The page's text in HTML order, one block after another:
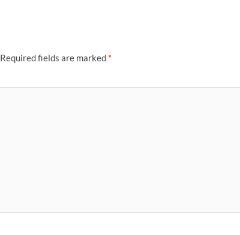
Required fields are marked *